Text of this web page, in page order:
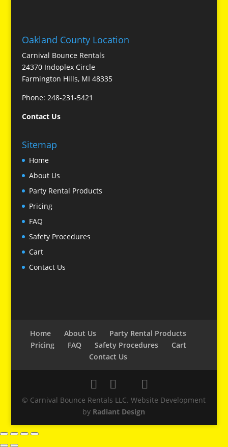
Oakland County Location
Carnival Bounce Rentals
24370 Indoplex Circle
Farmington Hills, MI 48335
Phone: 248-231-5421
Contact Us
Sitemap
Home
About Us
Party Rental Products
Pricing
FAQ
Safety Procedures
Cart
Contact Us
Home About Us
Party Rental Products
Pricing
FAQ Safety Procedures
Cart
Contact Us
© Carnival Bounce Rentals LLC. Website Development
by Radiant Design